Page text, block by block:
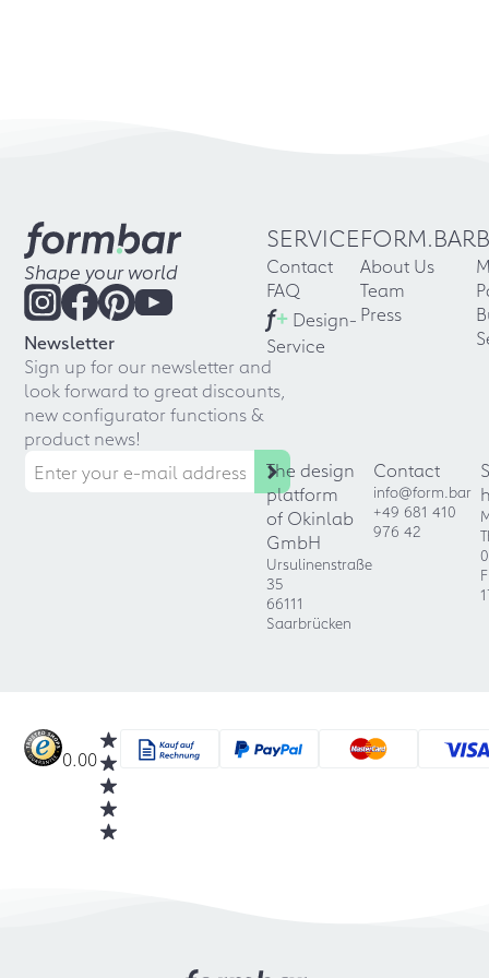
Shape your world
Newsletter
Sign up for our newsletter and
look forward to great discounts,
new configurator functions &
product news!
SERVICE
Contact
FAQ
f+ Design-
Service
FORM.BAR
About Us
Team
Press
The design
platform
of Okinlab
GmbH
Ursulinenstraße
35
66111
Saarbrücken
Contact
info@form.bar
+49 681 410
976 42
0.00